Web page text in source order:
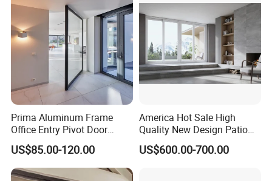
Glass Window Accordion
Bifold Folding Door
Prima Aluminum Frame
Office Entry Pivot Door
Revolving Tempered Glass
Door Free Standing Door
US$85.00-120.00
America Hot Sale High
Quality New Design Patio
Sliding Door
US$600.00-700.00